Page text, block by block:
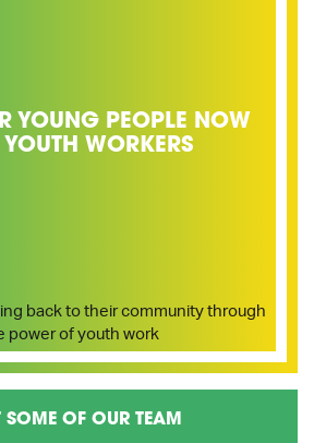
YOUNG PEOPLE NOW
WORKERS
back to their community through
power of youth work
SOME OF OUR TEAM